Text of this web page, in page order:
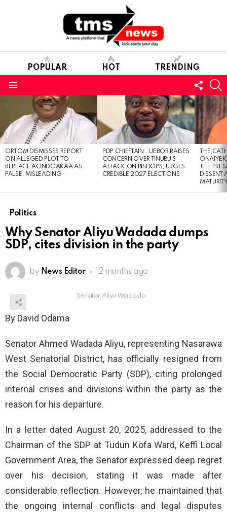
POPULAR HOT TRENDING
US
ORTOM DISMISSES REPORT
ON ALLEGED PLOT TO
REPLACE AONDOAKAA AS
FALSE, MISLEADING
PDP CHIEFTAIN , IJEBOR RAISES
CONCERN OVER TINUBU’S
ATTACK ON BISHOPS, URGES
CREDIBLE 2027 ELECTIONS
THE
THE
DISSENT
Politics
Why Senator Aliyu Wadada dumps
SDP, cites division in the party
by News Editor 12 months ago
Senator Aliyu Wadada
By David Odama
Senator Ahmed Wadada Aliyu, representing Nasarawa
West Senatorial District, has officially resigned from
the Social Democratic Party (SDP), citing prolonged
internal crises and divisions within the party as the
reason for his departure.
In a letter dated August 20, 2025, addressed to the
Chairman of the SDP at Tudun Kofa Ward, Keffi Local
Government Area, the Senator expressed deep regret
over his decision, stating it was made after
considerable reflection. However, he maintained that
the ongoing internal conflicts and legal disputes